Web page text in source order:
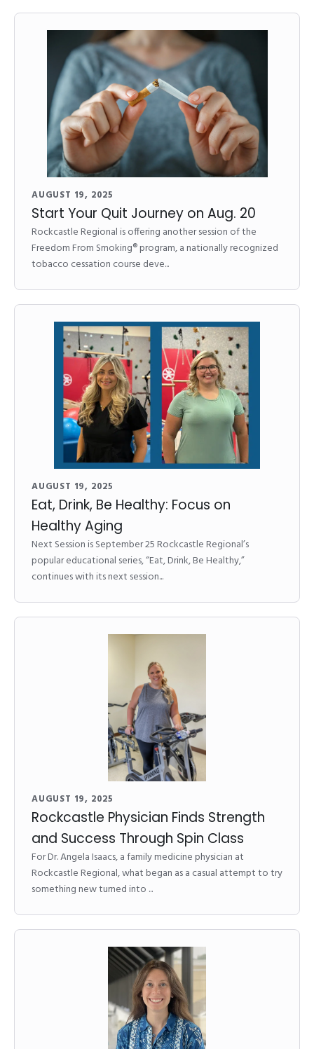
AUGUST 19, 2025
Start Your Quit Journey on Aug. 20
Rockcastle Regional is offering another session of the
Freedom From Smoking® program, a nationally recognized
tobacco cessation course deve...
AUGUST 19, 2025
Eat, Drink, Be Healthy: Focus on
Healthy Aging
Next Session is September 25 Rockcastle Regional’s
popular educational series, “Eat, Drink, Be Healthy,”
continues with its next session...
AUGUST 19, 2025
Rockcastle Physician Finds Strength
and Success Through Spin Class
For Dr. Angela Isaacs, a family medicine physician at
Rockcastle Regional, what began as a casual attempt to try
something new turned into ...